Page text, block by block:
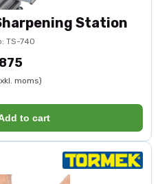
Station
TS-740
moms)
to cart